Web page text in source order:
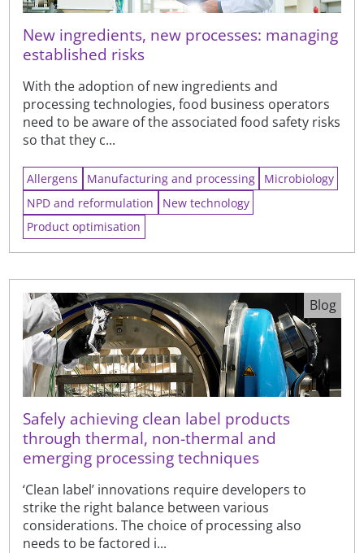
New ingredients, new processes: managing
established risks
With the adoption of new ingredients and
processing technologies, food business operators
need to be aware of the associated food safety risks
so that they c...
Allergens Manufacturing and processing
Microbiology
NPD and reformulation
New technology
Product optimisation
Safely achieving clean label products
through thermal, non-thermal and
emerging processing techniques
‘Clean label’ innovations require developers to
strike the right balance between various
considerations. The choice of processing also
needs to be factored i...
Blog